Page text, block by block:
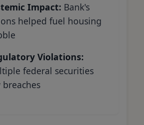
Impact: Bank's
helped fuel housing
Violations:
federal securities
breaches